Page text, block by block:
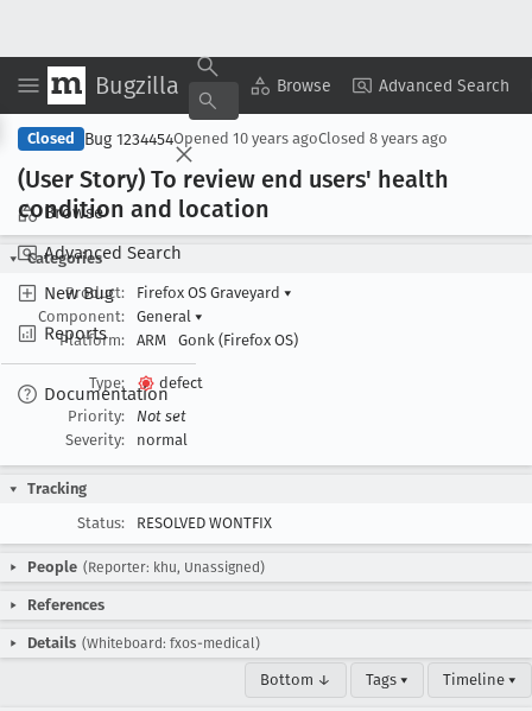
Bugzilla Browse Advanced Search
Browse
Advanced Search
New Bug
Reports
Documentation
Copy Summary ▾ View ▾
Closed Bug 1234454Opened 10 years agoClosed 8 years ago
(User Story) To review end users' health
condition and location
Categories
Product:
Firefox OS Graveyard ▾
Component:
General ▾
Platform:
ARM Gonk (Firefox OS)
Type:
defect
Priority:
Not set
Severity:
normal
Tracking
Status:
RESOLVED WONTFIX
People (Reporter: khu, Unassigned)
References
Details (Whiteboard: fxos-medical)
Bottom ↓ Tags ▾ Timeline ▾